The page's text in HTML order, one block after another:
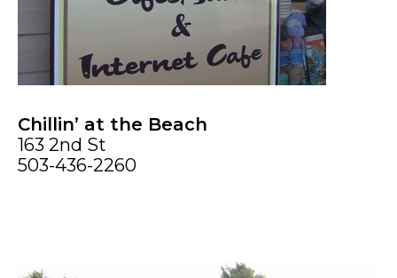
Chillin’ at the Beach
163 2nd St
503-436-2260